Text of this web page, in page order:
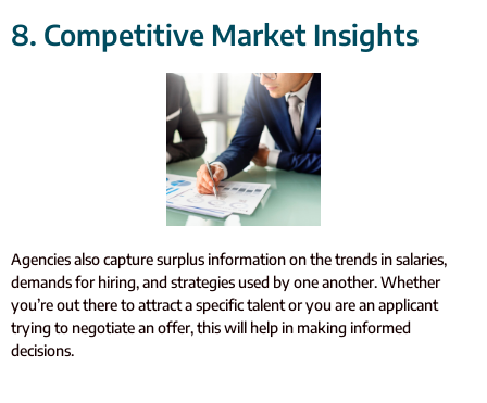
8. Competitive Market Insights
Agencies also capture surplus information on the trends in salaries,
demands for hiring, and strategies used by one another. Whether
you’re out there to attract a specific talent or you are an applicant
trying to negotiate an offer, this will help in making informed
decisions.